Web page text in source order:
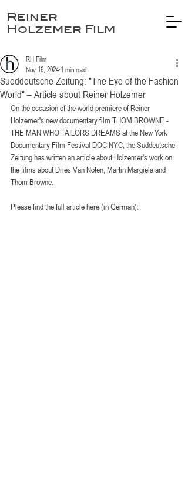
Reiner
Holzemer Film
Sueddeutsche Zeitung: "The Eye of the Fashion
World" – Article about Reiner Holzemer
RH Film
Nov 16, 2024 1 min read
On the occasion of the world premiere of Reiner
Holzemer's new documentary film THOM BROWNE -
THE MAN WHO TAILORS DREAMS at the New York
Documentary Film Festival DOC NYC, the Süddeutsche
Zeitung has written an article about Holzemer's work on
the films about Dries Van Noten, Martin Margiela and
Thom Browne.
Please find the full article here (in German):